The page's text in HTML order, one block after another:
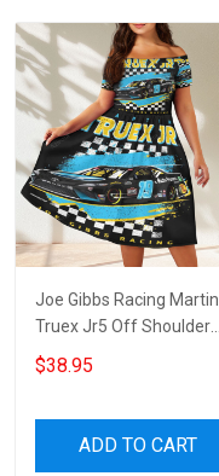
Joe Gibbs Racing Martin
Truex Jr5 Off Shoulder
Short Sleeved Dress
$38.95
ADD TO CART